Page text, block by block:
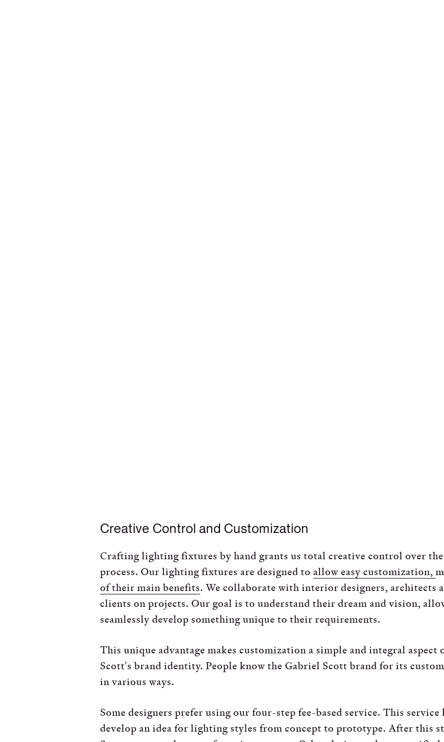
Creative Control and Customization
Crafting lighting fixtures by hand grants us total creative control over
process. Our lighting fixtures are designed to allow easy customization,
of their main benefits. We collaborate with interior designers, architects
clients on projects. Our goal is to understand their dream and vision,
seamlessly develop something unique to their requirements.
This unique advantage makes customization a simple and integral aspect
Scott's brand identity. People know the Gabriel Scott brand for its
in various ways.
Some designers prefer using our four-step fee-based service. This service
develop an idea for lighting styles from concept to prototype. After this